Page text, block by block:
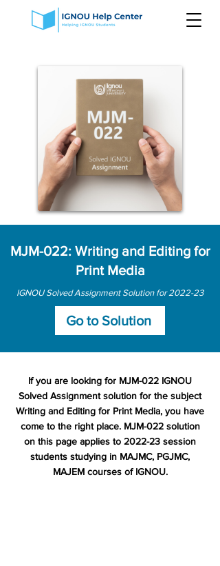
MJM-022: Writing and Editing for
Print Media
IGNOU Solved Assignment Solution for 2022-23
Go to Solution
If you are looking for MJM-022 IGNOU
Solved Assignment solution for the subject
Writing and Editing for Print Media, you have
come to the right place. MJM-022 solution
on this page applies to 2022-23 session
students studying in MAJMC, PGJMC,
MAJEM courses of IGNOU.